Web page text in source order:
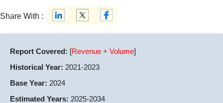
Share With :
Report Covered: [Revenue + Volume]
Historical Year: 2021-2023
Base Year: 2024
Estimated Years: 2025-2034